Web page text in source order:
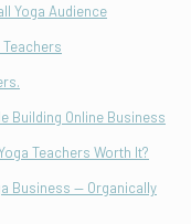
Yoga Audience
Building Online Business
Teachers Worth It?
Business — Organically